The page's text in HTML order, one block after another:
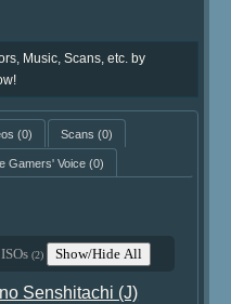
Music, Scans, etc. by
(0) Scans (0)
Gamers' Voice(0)
(2) Show/Hide All
Senshitachi (J)